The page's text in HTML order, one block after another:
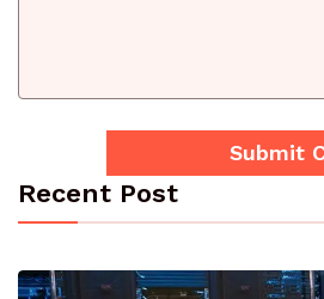
Recent Post